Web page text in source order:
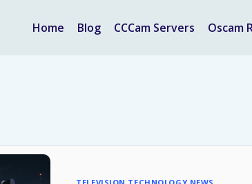
Home Blog CCCam Servers Oscam